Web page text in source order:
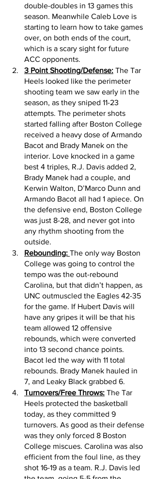
double-doubles in 13 games this
season. Meanwhile Caleb Love is
starting to learn how to take games
over, on both ends of the court,
which is a scary sight for future
ACC opponents.
3 Point Shooting/Defense: The Tar
Heels looked like the perimeter
shooting team we saw early in the
season, as they sniped 11-23
attempts. The perimeter shots
started falling after Boston College
received a heavy dose of Armando
Bacot and Brady Manek on the
interior. Love knocked in a game
best 4 triples, R.J. Davis added 2,
Brady Manek had a couple, and
Kerwin Walton, D’Marco Dunn and
Armando Bacot all had 1 apiece. On
the defensive end, Boston College
was just 8-28, and never got into
any rhythm shooting from the
outside.
Rebounding: The only way Boston
College was going to control the
tempo was the out-rebound
Carolina, but that didn’t happen, as
UNC outmuscled the Eagles 42-35
for the game. If Hubert Davis will
have any gripes it will be that his
team allowed 12 offensive
rebounds, which were converted
into 13 second chance points.
Bacot led the way with 11 total
rebounds. Brady Manek hauled in
7, and Leaky Black grabbed 6.
Turnovers/Free Throws: The Tar
Heels protected the basketball
today, as they committed 9
turnovers. As good as their defense
was they only forced 8 Boston
College miscues. Carolina was also
efficient from the foul line, as they
shot 16-19 as a team. R.J. Davis led